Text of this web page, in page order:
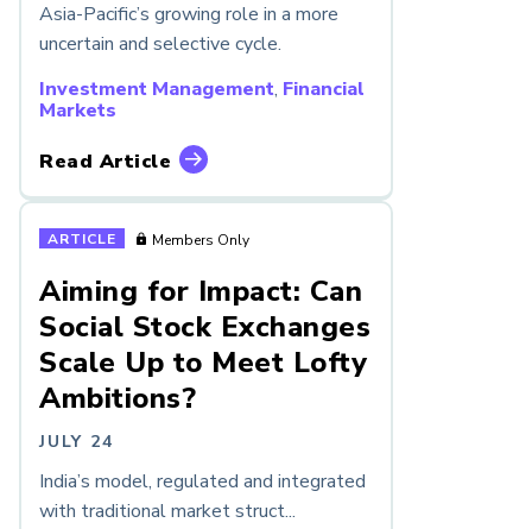
Asia-Pacific’s growing role in a more
uncertain and selective cycle.
Investment Management, Financial
Markets
Read Article
ARTICLE Members Only
Aiming for Impact: Can
Social Stock Exchanges
Scale Up to Meet Lofty
Ambitions?
JULY 24
India’s model, regulated and integrated
with traditional market struct...